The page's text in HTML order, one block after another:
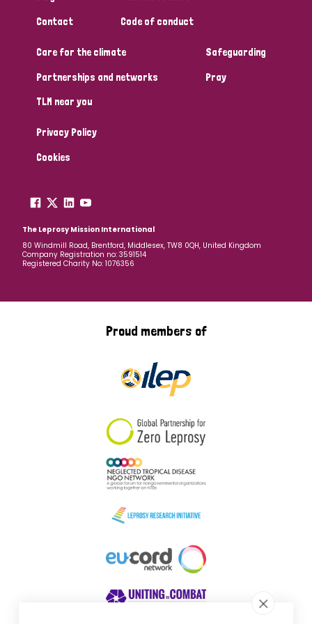
South Korea Sweden
Contact
Code of conduct
Care for the climate
Partnerships and networks
TLM near you
Safeguarding
Pray
Privacy Policy
Cookies
The Leprosy Mission International
80 Windmill Road, Brentford, Middlesex, TW8 0QH, United Kingdom
Company Registration no: 3591514
Registered Charity No: 1076356
Proud members of